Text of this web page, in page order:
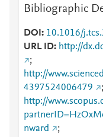
Bibliographic
DOI
10.1016/
URL ID
http://
;
http://
4397524006479
;
http://
nward
;